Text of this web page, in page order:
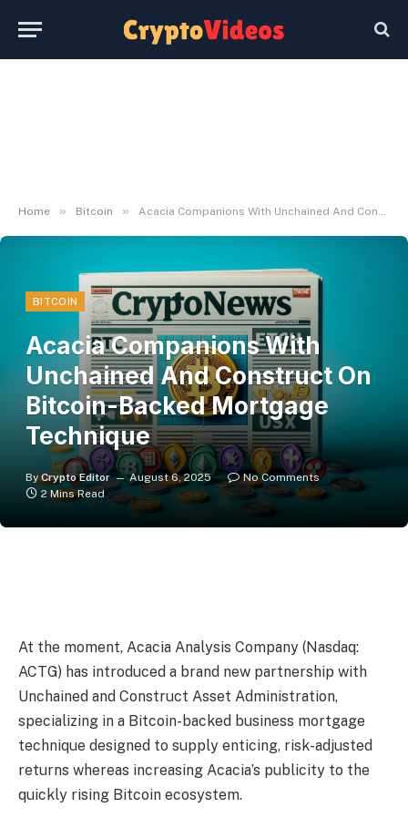
Home » Bitcoin » Acacia Companions With Unchained And Construct On Bitcoin-Backed Mortgage Technique
BITCOIN
Acacia Companions With
Unchained And Construct On
Bitcoin-Backed Mortgage
Technique
By Crypto Editor August 6, 2025
No Comments
2 Mins Read
At the moment, Acacia Analysis Company (Nasdaq:
ACTG) has introduced a brand new partnership with
Unchained and Construct Asset Administration,
specializing in a Bitcoin-backed business mortgage
technique designed to supply enticing, risk-adjusted
returns whereas increasing Acacia’s publicity to the
quickly rising Bitcoin ecosystem.